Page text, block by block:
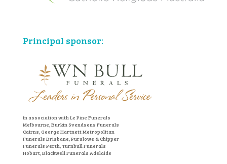
Principal sponsor:
In association with Le Pine Funerals
Melbourne, Burkin Svendsens Funerals
Cairns, George Hartnett Metropolitan
Funerals Brisbane, Purslowe & Chipper
Funerals Perth, Turnbull Funerals
Hobart, Blackwell Funerals Adelaide